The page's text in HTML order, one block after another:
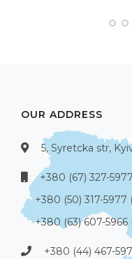
OUR ADDRESS
5, Syretcka str,
+380 (67) 327-
+380 (50) 317-
+380 (63) 607-5966
+380 (44) 467-